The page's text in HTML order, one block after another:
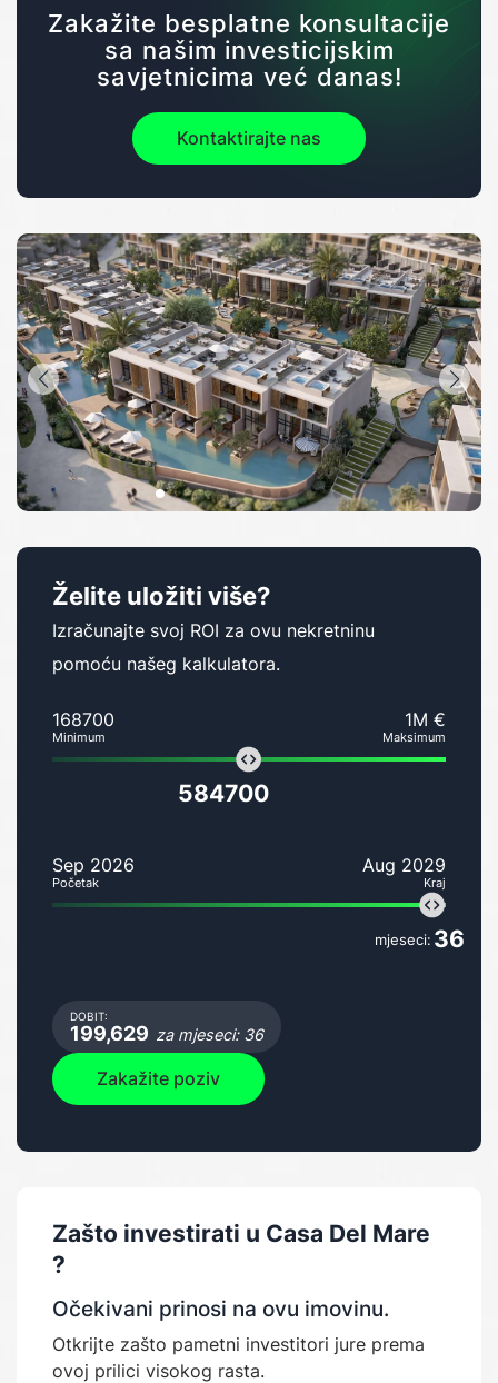
Zakažite besplatne konsultacije
sa našim investicijskim
savjetnicima već danas!
Kontaktirajte nas
Želite uložiti više?
Izračunajte svoj ROI za ovu nekretninu
pomoću našeg kalkulatora.
168700
Minimum
1M €
Maksimum
584700
Sep 2026
Početak
Aug 2029
Kraj
mjeseci: 36
DOBIT:
199,629 za mjeseci: 36
Zakažite poziv
Zašto investirati u Casa Del Mare
?
Očekivani prinosi na ovu imovinu.
Otkrijte zašto pametni investitori jure prema
ovoj prilici visokog rasta.